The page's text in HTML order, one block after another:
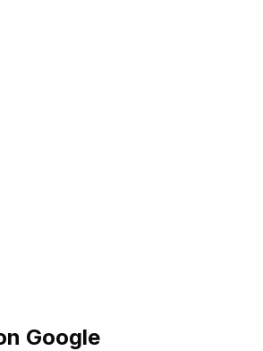
Google